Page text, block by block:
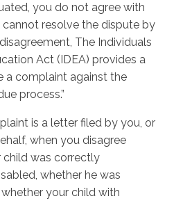
you do not agree with
resolve the dispute by
The Individuals
Act (IDEA) provides a
a complaint against the
process.”
is a letter filed by you, or
when you disagree
was correctly
whether he was
your child with